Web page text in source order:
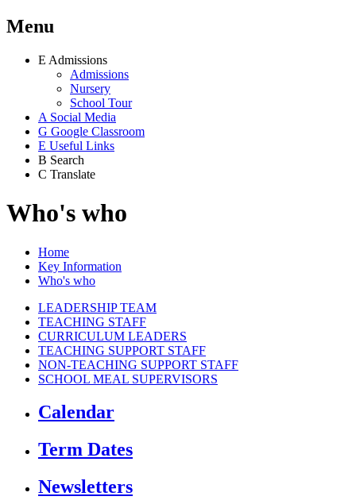
Menu
E Admissions
Admissions
Nursery
School Tour
A Social Media
G Google Classroom
E Useful Links
B Search
C Translate
Who's who
Home
Key Information
Who's who
LEADERSHIP TEAM
TEACHING STAFF
CURRICULUM LEADERS
TEACHING SUPPORT STAFF
NON-TEACHING SUPPORT STAFF
SCHOOL MEAL SUPERVISORS
Calendar
Term Dates
Newsletters